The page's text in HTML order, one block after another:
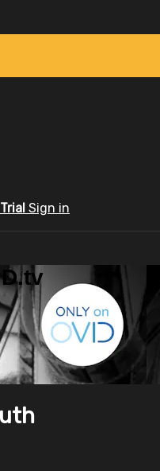
Sign in